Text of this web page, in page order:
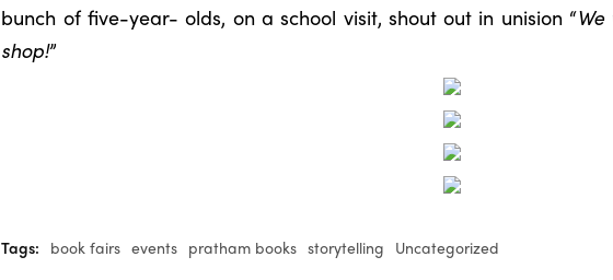
bunch of five-year- olds, on a school visit, shout out in unision “
shop!”
Tags: book fairs events pratham books storytelling Uncategorized